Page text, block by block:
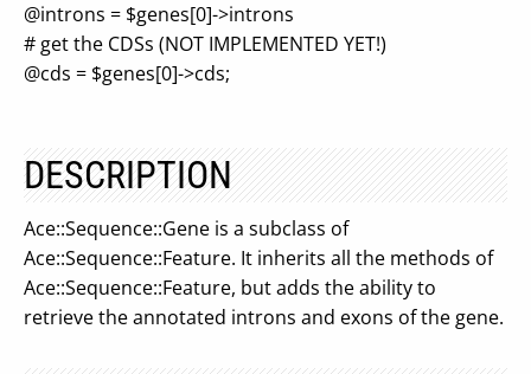
@introns = $genes[0]->introns
# get the CDSs (NOT IMPLEMENTED YET!)
@cds = $genes[0]->cds;
DESCRIPTION
Ace::Sequence::Gene is a subclass of
Ace::Sequence::Feature. It inherits all the methods of
Ace::Sequence::Feature, but adds the ability to
retrieve the annotated introns and exons of the gene.